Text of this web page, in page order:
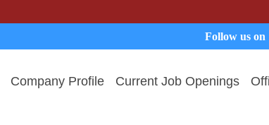
Follow us on
Company Profile Current Job Openings